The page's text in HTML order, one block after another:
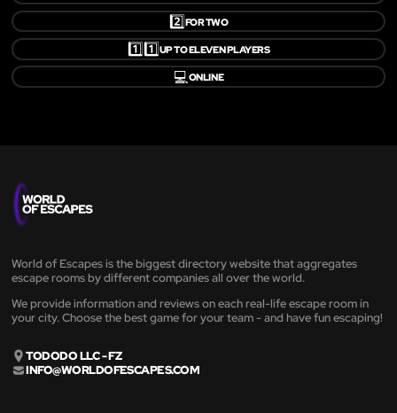
2️⃣FOR TWO
1️⃣1️⃣UP TO ELEVEN PLAYERS
💻ONLINE
World of Escapes is the biggest directory website that aggregates
escape rooms by different companies all over the world.
We provide information and reviews on each real-life escape room in
your city. Choose the best game for your team - and have fun escaping!
TODODO LLC - FZ
INFO@WORLDOFESCAPES.COM